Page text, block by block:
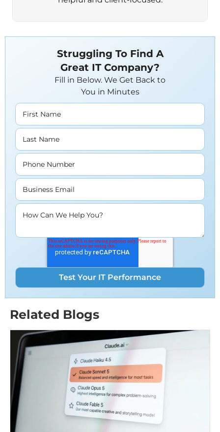
Struggling To Find A
Great IT Company?
Fill in Below. We Get Back to
You in Minutes
First Name
Last Name
Phone Number
Business Email
How Can We Help You?
Related Blogs